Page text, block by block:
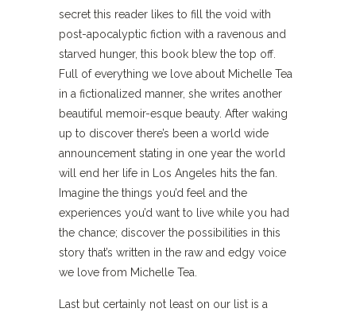
secret this reader likes to fill the void with
post-apocalyptic fiction with a ravenous and
starved hunger, this book blew the top off.
Full of everything we love about Michelle Tea
in a fictionalized manner, she writes another
beautiful memoir-esque beauty. After waking
up to discover there’s been a world wide
announcement stating in one year the world
will end her life in Los Angeles hits the fan.
Imagine the things you’d feel and the
experiences you’d want to live while you had
the chance; discover the possibilities in this
story that’s written in the raw and edgy voice
we love from Michelle Tea.
Last but certainly not least on our list is a